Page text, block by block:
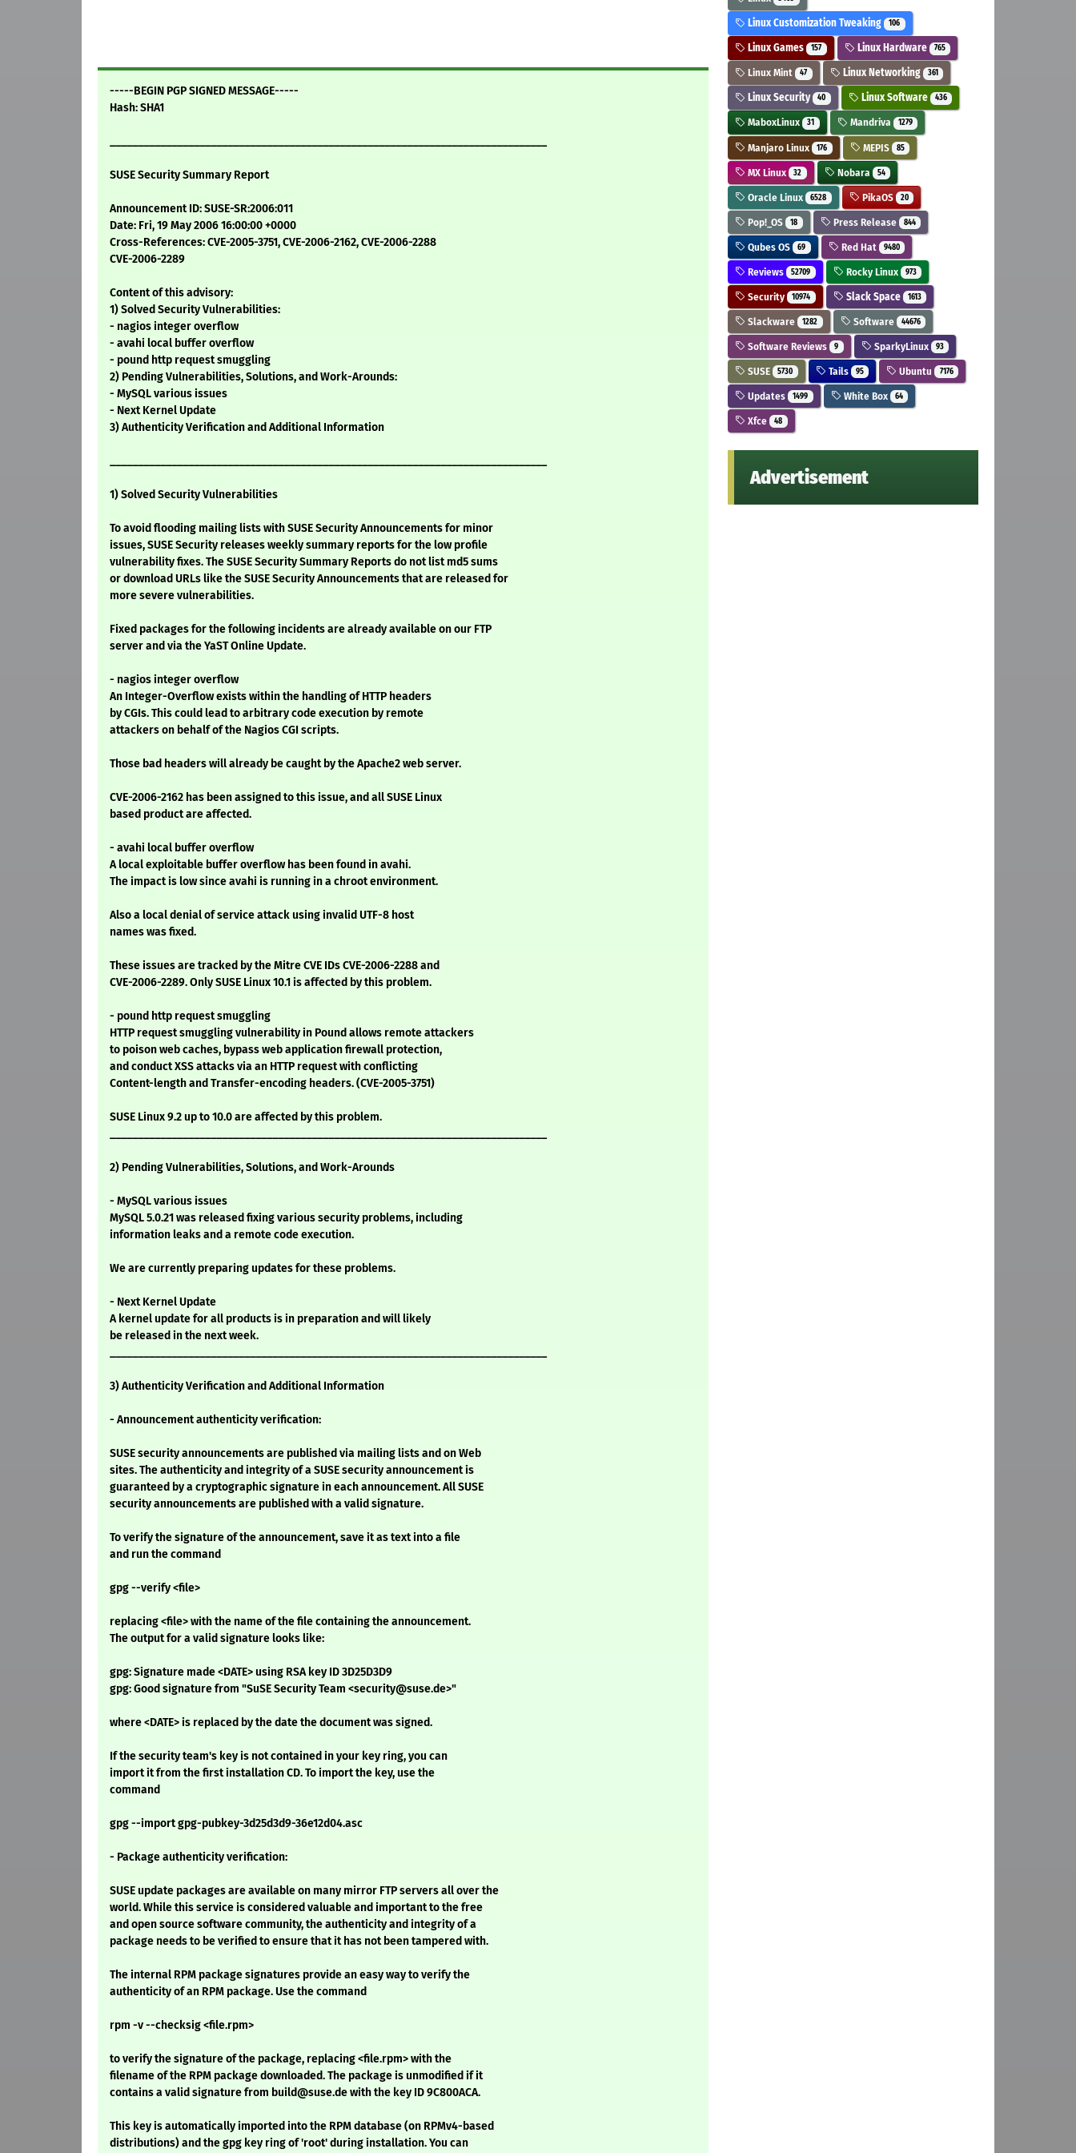
-----BEGIN PGP SIGNED MESSAGE-----
Hash: SHA1
SUSE Security Summary Report
Announcement ID: SUSE-SR:2006:011
Date: Fri, 19 May 2006 16:00:00 +0000
Cross-References: CVE-2005-3751, CVE-2006-2162, CVE-2006-2288
CVE-2006-2289
Content of this advisory:
1) Solved Security Vulnerabilities:
- nagios integer overflow
- avahi local buffer overflow
- pound http request smuggling
2) Pending Vulnerabilities, Solutions, and Work-Arounds:
- MySQL various issues
- Next Kernel Update
3) Authenticity Verification and Additional Information
1) Solved Security Vulnerabilities
To avoid flooding mailing lists with SUSE Security Announcements for minor
issues, SUSE Security releases weekly summary reports for the low profile
vulnerability fixes. The SUSE Security Summary Reports do not list md5 sums
or download URLs like the SUSE Security Announcements that are released for
more severe vulnerabilities.
Fixed packages for the following incidents are already available on our FTP
server and via the YaST Online Update.
- nagios integer overflow
An Integer-Overflow exists within the handling of HTTP headers
by CGIs. This could lead to arbitrary code execution by remote
attackers on behalf of the Nagios CGI scripts.
Those bad headers will already be caught by the Apache2 web server.
CVE-2006-2162 has been assigned to this issue, and all SUSE Linux
based product are affected.
- avahi local buffer overflow
A local exploitable buffer overflow has been found in avahi.
The impact is low since avahi is running in a chroot environment.
Also a local denial of service attack using invalid UTF-8 host
names was fixed.
These issues are tracked by the Mitre CVE IDs CVE-2006-2288 and
CVE-2006-2289. Only SUSE Linux 10.1 is affected by this problem.
- pound http request smuggling
HTTP request smuggling vulnerability in Pound allows remote attackers
to poison web caches, bypass web application firewall protection,
and conduct XSS attacks via an HTTP request with conflicting
Content-length and Transfer-encoding headers. (CVE-2005-3751)
SUSE Linux 9.2 up to 10.0 are affected by this problem.
2) Pending Vulnerabilities, Solutions, and Work-Arounds
- MySQL various issues
MySQL 5.0.21 was released fixing various security problems, including
information leaks and a remote code execution.
We are currently preparing updates for these problems.
- Next Kernel Update
A kernel update for all products is in preparation and will likely
be released in the next week.
3) Authenticity Verification and Additional Information
- Announcement authenticity verification:
SUSE security announcements are published via mailing lists and on Web
sites. The authenticity and integrity of a SUSE security announcement is
guaranteed by a cryptographic signature in each announcement. All SUSE
security announcements are published with a valid signature.
To verify the signature of the announcement, save it as text into a file
and run the command
gpg --verify <file>
replacing <file> with the name of the file containing the announcement.
The output for a valid signature looks like:
gpg: Signature made <DATE> using RSA key ID 3D25D3D9
gpg: Good signature from "SuSE Security Team <security@suse.de>"
where <DATE> is replaced by the date the document was signed.
If the security team's key is not contained in your key ring, you can
import it from the first installation CD. To import the key, use the
command
gpg --import gpg-pubkey-3d25d3d9-36e12d04.asc
- Package authenticity verification:
SUSE update packages are available on many mirror FTP servers all over the
world. While this service is considered valuable and important to the free
and open source software community, the authenticity and integrity of a
package needs to be verified to ensure that it has not been tampered with.
The internal RPM package signatures provide an easy way to verify the
authenticity of an RPM package. Use the command
rpm -v --checksig <file.rpm>
to verify the signature of the package, replacing <file.rpm> with the
filename of the RPM package downloaded. The package is unmodified if it
contains a valid signature from build@suse.de with the key ID 9C800ACA.
This key is automatically imported into the RPM database (on RPMv4-based
distributions) and the gpg key ring of 'root' during installation. You can
Linux Customization Tweaking 106
Linux Games 157 Linux Hardware 765
Linux Mint 47 Linux Networking 361
Linux Security 40 Linux Software 436
MaboxLinux 31 Mandriva 1279
Manjaro Linux 176 MEPIS 85
MX Linux 32 Nobara 54
Oracle Linux 6528 PikaOS 20
Pop!_OS 18 Press Release 844
Qubes OS 69 Red Hat 9480
Reviews 52709 Rocky Linux 973
Security 10974 Slack Space 1613
Slackware 1282 Software 44676
Software Reviews 9 SparkyLinux 93
SUSE 5730 Tails 95 Ubuntu 7176
Updates 1499 White Box 64
Xfce 48
Advertisement